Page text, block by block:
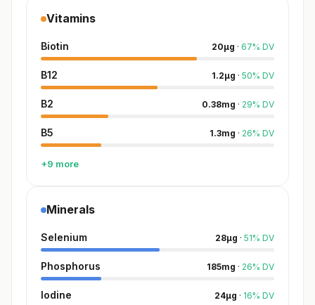
Vitamins
Biotin 20µg · 67% DV
B12 1.2µg · 50% DV
B2 0.38mg · 29% DV
B5 1.3mg · 26% DV
+9 more
Minerals
Selenium 28µg · 51% DV
Phosphorus 185mg · 26% DV
Iodine 24µg · 16% DV